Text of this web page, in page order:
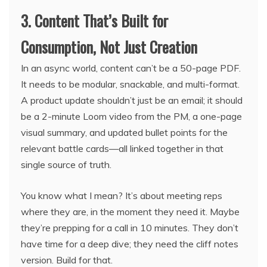
3. Content That’s Built for
Consumption, Not Just Creation
In an async world, content can’t be a 50-page PDF.
It needs to be modular, snackable, and multi-format.
A product update shouldn’t just be an email; it should
be a 2-minute Loom video from the PM, a one-page
visual summary, and updated bullet points for the
relevant battle cards—all linked together in that
single source of truth.
You know what I mean? It’s about meeting reps
where they are, in the moment they need it. Maybe
they’re prepping for a call in 10 minutes. They don’t
have time for a deep dive; they need the cliff notes
version. Build for that.